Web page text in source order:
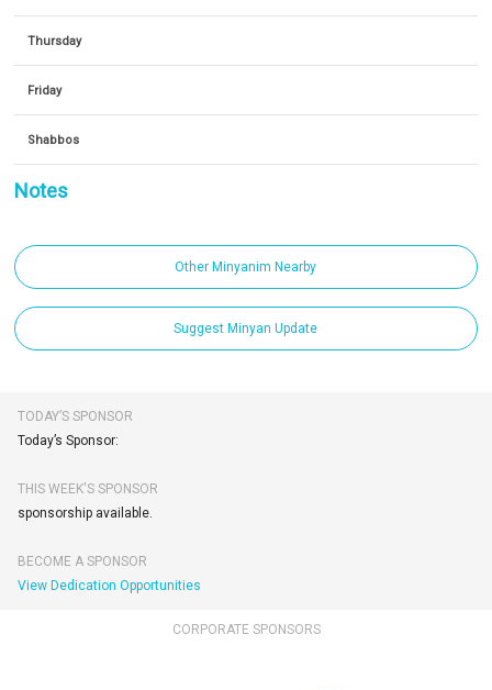
Thursday
Friday
Shabbos
Notes
Other Minyanim Nearby
Suggest Minyan Update
TODAY’S SPONSOR
Today’s Sponsor:
THIS WEEK'S SPONSOR
sponsorship available.
BECOME A SPONSOR
View Dedication Opportunities
CORPORATE SPONSORS